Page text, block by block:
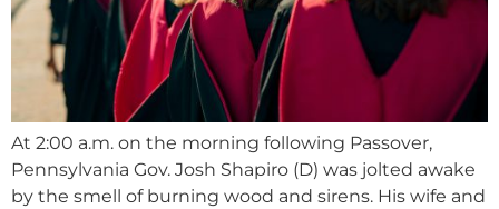
At 2:00 a.m. on the morning following Passover,
Pennsylvania Gov. Josh Shapiro (D) was jolted awake
by the smell of burning wood and sirens. His wife and